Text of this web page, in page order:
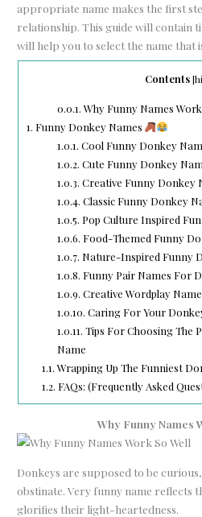
appropriate name makes the first
relationship. This guide will contain
will help you to select the name that
Contents [
0.0.1.Why Funny Names Work
1. Funny Donkey Names
1.0.1. Cool Funny Donkey
1.0.2. Cute Funny Donkey
1.0.3. Creative Funny Donkey
1.0.4. Classic Funny Donkey
1.0.5. Pop Culture Inspired
1.0.6. Food-Themed Funny
1.0.7. Nature-Inspired Funny
1.0.8. Funny Pair Names For
1.0.9. Creative Wordplay
1.0.10. Caring For Your
1.0.11. Tips For Choosing The
Name
1.1.Wrapping Up The Funniest
1.2. FAQs: (Frequently Asked
Why Funny Names
Donkeys are supposed to be
obstinate. Very funny name reflects
glorifies their light-heartedness.